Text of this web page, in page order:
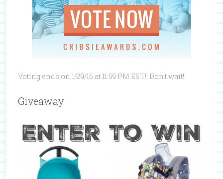
Voting ends on 1/29/16 at 11:59 PM EST!! Don’t wait!
Giveaway